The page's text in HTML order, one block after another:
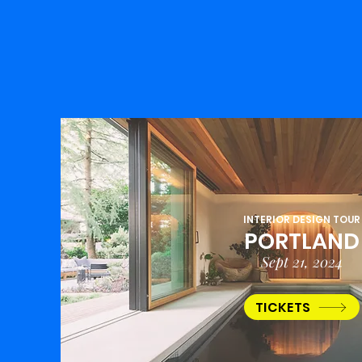
INTERIOR DESIGN TOUR
PORTLAND
Sept 21, 2024
TICKETS